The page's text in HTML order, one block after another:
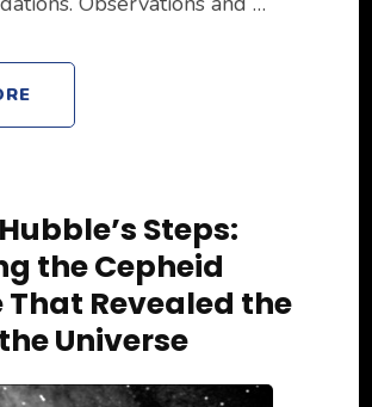
Steps:
the Cepheid
Revealed the
Universe